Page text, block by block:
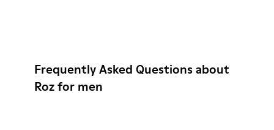
Frequently Asked Questions about
Roz for men